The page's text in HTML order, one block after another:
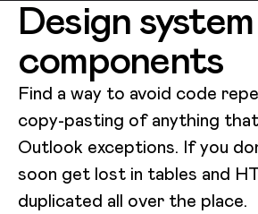
Design
components
Find a way to avoid code
copy-pasting of anything
Outlook exceptions. If you
soon get lost in tables and
duplicated all over the place.